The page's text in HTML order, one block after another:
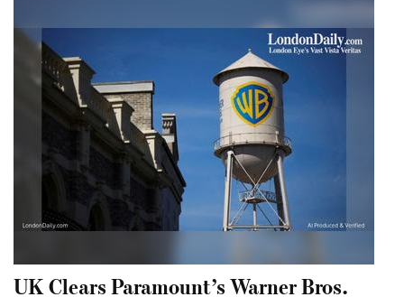
UK Clears Paramount’s Warner Bros.